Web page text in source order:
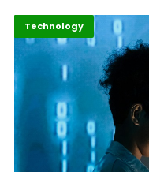
Africa
Highlights
Technology